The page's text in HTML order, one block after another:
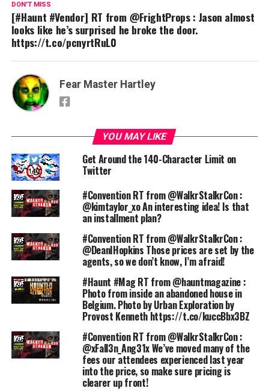
DON'T MISS
[#Haunt #Vendor] RT from @FrightProps : Jason almost
looks like he’s surprised he broke the door.
https://t.co/pcnyrtRuL0
Fear Master Hartley
YOU MAY LIKE
Get Around the 140-Character Limit on
Twitter
#Convention RT from @WalkrStalkrCon :
@kimtaylor_xo An interesting idea! Is that
an installment plan?
#Convention RT from @WalkrStalkrCon :
@DeanIHopkins Those prices are set by the
agents, so we don’t know, I’m afraid!
#Haunt #Mag RT from @hauntmagazine :
Photo from inside an abandoned house in
Belgium. Photo by Urban Exploration by
Provost Kenneth https://t.co/kuccBbx3BZ
#Convention RT from @WalkrStalkrCon :
@xFall3n_Ang31x We’ve moved many of the
fees our attendees experienced last year
into the price, so make sure pricing is
clearer up front!